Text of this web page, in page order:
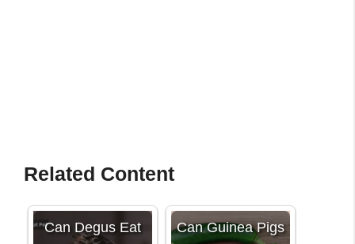
Related Content
Can Degus Eat
Can Guinea Pigs